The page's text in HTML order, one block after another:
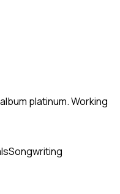
platinum. Working
Songwriting